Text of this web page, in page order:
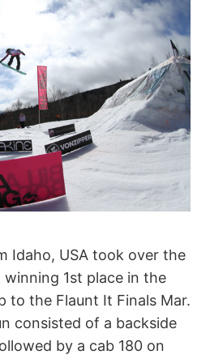
Idaho, USA took over the
1st place in the
to the Flaunt It Finals Mar.
consisted of a backside
by a cab 180 on